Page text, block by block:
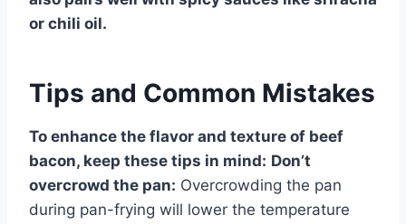
or chili oil.
Tips and Common Mistakes
To enhance the flavor and texture of beef
bacon, keep these tips in mind: Don’t
overcrowd the pan: Overcrowding the pan
during pan-frying will lower the temperature